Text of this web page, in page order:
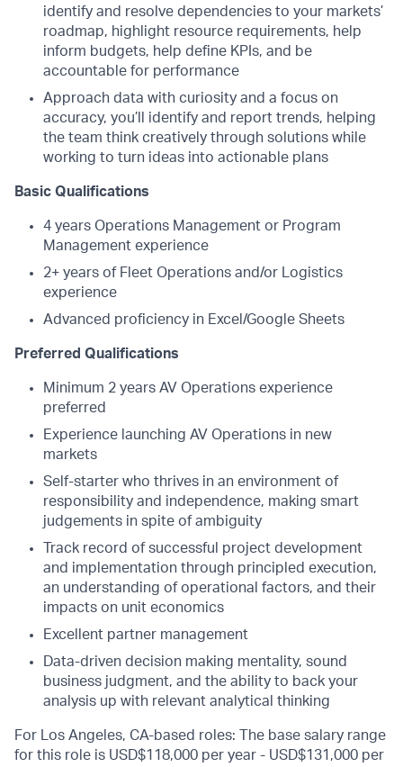
identify and resolve dependencies to your markets’
roadmap, highlight resource requirements, help
inform budgets, help define KPIs, and be
accountable for performance
Approach data with curiosity and a focus on
accuracy, you’ll identify and report trends, helping
the team think creatively through solutions while
working to turn ideas into actionable plans
Basic Qualifications
4 years Operations Management or Program
Management experience
2+ years of Fleet Operations and/or Logistics
experience
Advanced proficiency in Excel/Google Sheets
Preferred Qualifications
Minimum 2 years AV Operations experience
preferred
Experience launching AV Operations in new
markets
Self-starter who thrives in an environment of
responsibility and independence, making smart
judgements in spite of ambiguity
Track record of successful project development
and implementation through principled execution,
an understanding of operational factors, and their
impacts on unit economics
Excellent partner management
Data-driven decision making mentality, sound
business judgment, and the ability to back your
analysis up with relevant analytical thinking
For Los Angeles, CA-based roles: The base salary range
for this role is USD$118,000 per year - USD$131,000 per